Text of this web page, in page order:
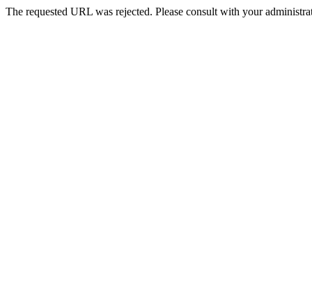
The requested URL was rejected. Please consult with your